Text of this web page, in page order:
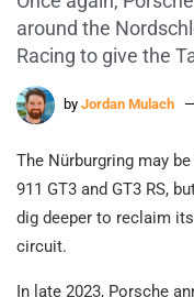
around the
Racing to give the
by Jordan Mulach
The Nürburgring may
911 GT3 and GT3 RS,
dig deeper to reclaim
circuit.
In late 2023, Porsche